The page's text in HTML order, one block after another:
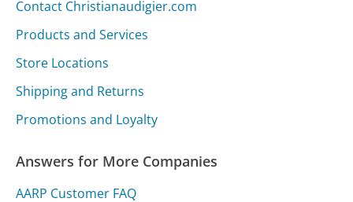
Contact Christianaudigier.com
Products and Services
Store Locations
Shipping and Returns
Promotions and Loyalty
Answers for More Companies
AARP Customer FAQ